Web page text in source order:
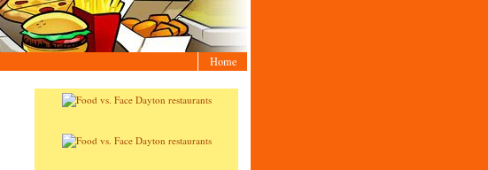
Home